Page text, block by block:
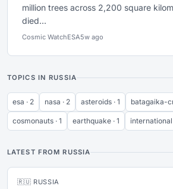
million trees across 2,200 square
died...
Cosmic WatchESA5w ago
TOPICS IN RUSSIA
esa · 2 nasa · 2 asteroids · 1 batagaika-
cosmonauts · 1 earthquake · 1 international
LATEST FROM RUSSIA
🇷🇺 RUSSIA